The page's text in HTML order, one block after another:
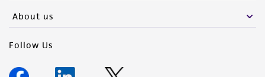
About us
Follow Us